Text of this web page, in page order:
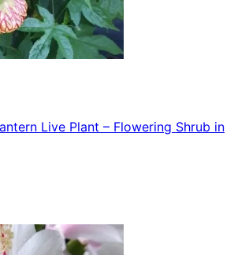
Live Plant – Flowering Shrub in